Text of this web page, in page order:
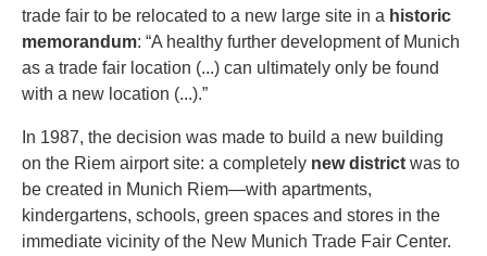
trade fair to be relocated to a new large site in a historic
memorandum: “A healthy further development of Munich
as a trade fair location (...) can ultimately only be found
with a new location (...).”
In 1987, the decision was made to build a new building
on the Riem airport site: a completely new district was to
be created in Munich Riem—with apartments,
kindergartens, schools, green spaces and stores in the
immediate vicinity of the New Munich Trade Fair Center.